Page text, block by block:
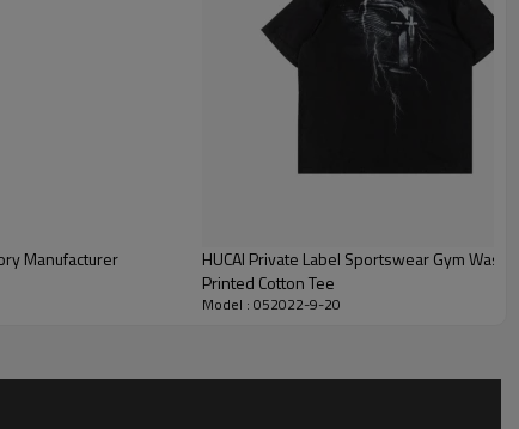
Manufacturer
HUCAI Private Label Sportswear Gym
Printed Cotton Tee
Model : 052022-9-20